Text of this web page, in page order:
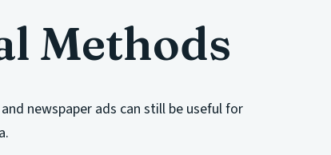
Methods
newspaper ads can still be useful for